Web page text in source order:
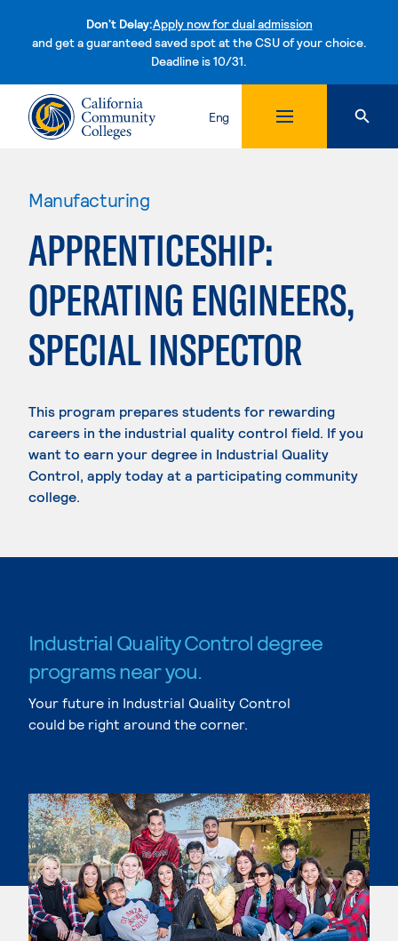
Don't Delay:Apply now for dual admission
and get a guaranteed saved spot at the CSU of your choice.
Deadline is 10/31.Skip to content
Eng
Manufacturing
APPRENTICESHIP:
OPERATING ENGINEERS,
SPECIAL INSPECTOR
This program prepares students for rewarding
careers in the industrial quality control field. If you
want to earn your degree in Industrial Quality
Control, apply today at a participating community
college.
Industrial Quality Control degree
programs near you.
Your future in Industrial Quality Control
could be right around the corner.